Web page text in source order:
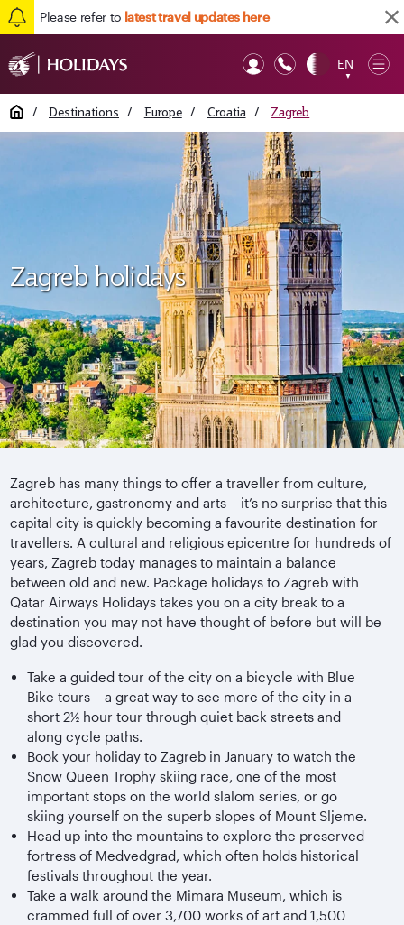
Please refer to latest travel updates here
EN
▼
Home / Destinations / Europe / Croatia / Zagreb
Zagreb holidays
Zagreb has many things to offer a traveller from culture,
architecture, gastronomy and arts – it’s no surprise that this
capital city is quickly becoming a favourite destination for
travellers. A cultural and religious epicentre for hundreds of
years, Zagreb today manages to maintain a balance
between old and new. Package holidays to Zagreb with
Qatar Airways Holidays takes you on a city break to a
destination you may not have thought of before but will be
glad you discovered.
Take a guided tour of the city on a bicycle with Blue
Bike tours – a great way to see more of the city in a
short 2½ hour tour through quiet back streets and
along cycle paths.
Book your holiday to Zagreb in January to watch the
Snow Queen Trophy skiing race, one of the most
important stops on the world slalom series, or go
skiing yourself on the superb slopes of Mount Sljeme.
Head up into the mountains to explore the preserved
fortress of Medvedgrad, which often holds historical
festivals throughout the year.
Take a walk around the Mimara Museum, which is
crammed full of over 3,700 works of art and 1,500